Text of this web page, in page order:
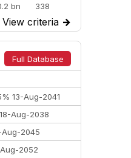
bn
338
bn
301
bn
262
bn
322
View criteria →
Full Database
13-Aug-2041
Aug-2038
2045
2052